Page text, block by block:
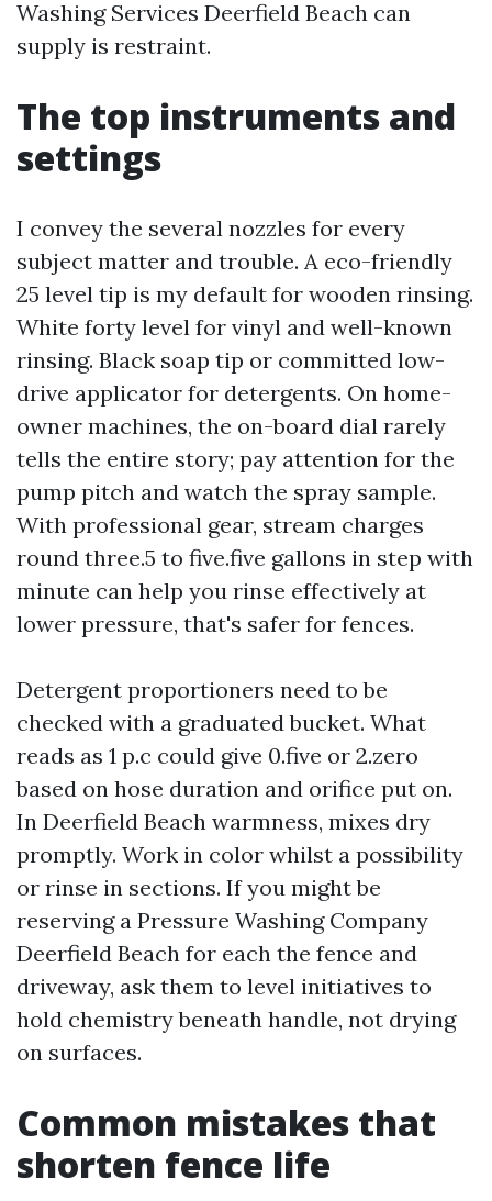
Washing Services Deerfield Beach can
supply is restraint.
The top instruments and
settings
I convey the several nozzles for every
subject matter and trouble. A eco-friendly
25 level tip is my default for wooden rinsing.
White forty level for vinyl and well-known
rinsing. Black soap tip or committed low-
drive applicator for detergents. On home-
owner machines, the on-board dial rarely
tells the entire story; pay attention for the
pump pitch and watch the spray sample.
With professional gear, stream charges
round three.5 to five.five gallons in step with
minute can help you rinse effectively at
lower pressure, that's safer for fences.
Detergent proportioners need to be
checked with a graduated bucket. What
reads as 1 p.c could give 0.five or 2.zero
based on hose duration and orifice put on.
In Deerfield Beach warmness, mixes dry
promptly. Work in color whilst a possibility
or rinse in sections. If you might be
reserving a Pressure Washing Company
Deerfield Beach for each the fence and
driveway, ask them to level initiatives to
hold chemistry beneath handle, not drying
on surfaces.
Common mistakes that
shorten fence life